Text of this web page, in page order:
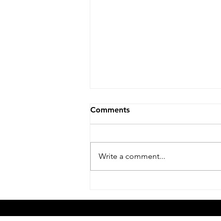
Other Sports, and Tennis for
Comments
Write a comment...